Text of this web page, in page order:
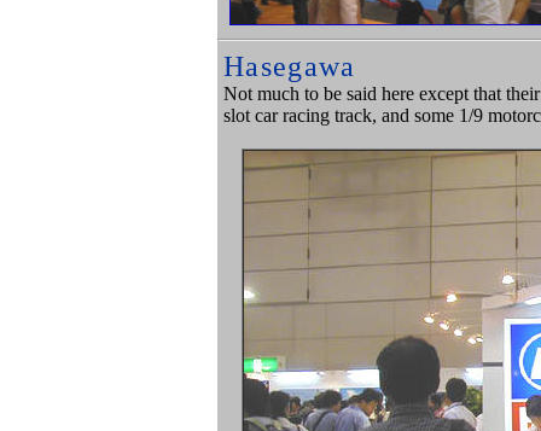
Hasegawa
Not much to be said here except that
slot car racing track, and some 1/9